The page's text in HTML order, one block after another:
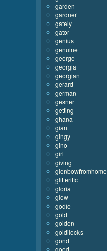
garden
gardner
gately
gator
genius
genuine
george
georgia
georgian
gerard
german
gesner
getting
ghana
giant
gingy
gino
girl
giving
glenbowfromhome
glitterific
gloria
glow
godie
gold
golden
goldilocks
gond
good